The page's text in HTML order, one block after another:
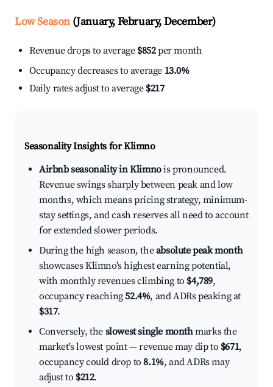
Low Season(January, February, December)
Revenue drops to average $852per month
Occupancy decreases to average 13.0%
Daily rates adjust to average $217
Seasonality Insights for Klimno
Airbnb seasonality in Klimnois pronounced.
Revenue swings sharply between peak and low
months, which means pricing strategy, minimum-
stay settings, and cash reserves all need to account
for extended slower periods.
During the high season, theabsolute peak month
showcases Klimno's highest earning potential,
with monthly revenues climbing to $4,789,
occupancy reaching52.4%, and ADRs peaking at
$317.
Conversely, the slowest single monthmarks the
market's lowest point — revenue may dip to $671,
occupancy could drop to8.1%, and ADRs may
adjust to $212.